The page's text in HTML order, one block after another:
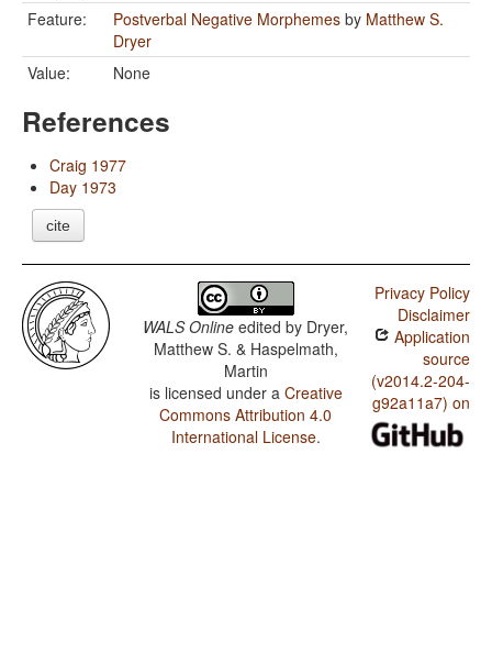
Feature:
Postverbal Negative Morphemes by Matthew S.
Dryer
Value:
None
References
Craig 1977
Day 1973
cite
WALS Online edited by Dryer,
Matthew S. & Haspelmath,
Martin
is licensed under a Creative
Commons Attribution 4.0
International License.
Privacy Policy
Disclaimer
Application
source
(v2014.2-204-
g92a11a7) on